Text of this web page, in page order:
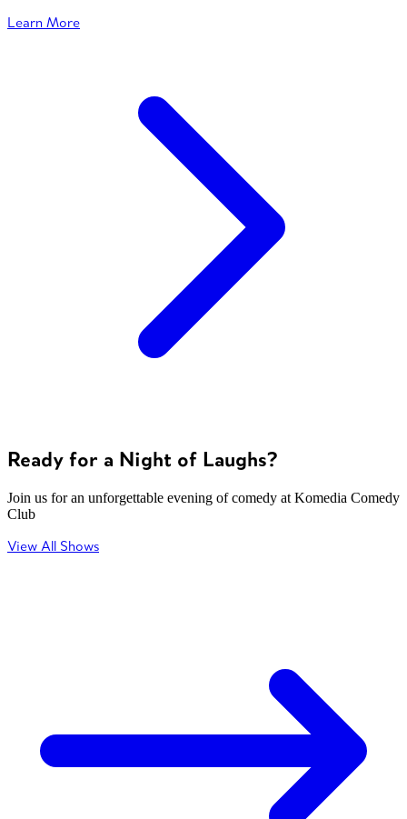
Learn More
Ready for a Night of Laughs?
Join us for an unforgettable evening of comedy at Komedia Comedy
Club
View All Shows